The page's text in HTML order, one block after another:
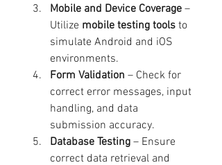
Mobile and Device Coverage –
Utilize mobile testing tools to
simulate Android and iOS
environments.
Form Validation – Check for
correct error messages, input
handling, and data
submission accuracy.
Database Testing – Ensure
correct data retrieval and